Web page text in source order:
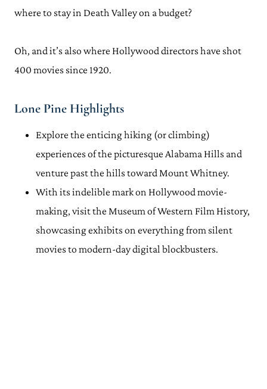
where to stay in Death Valley on a budget?
Oh, and it’s also where Hollywood directors have shot
400 movies since 1920.
Lone Pine Highlights
Explore the enticing hiking (or climbing)
experiences of the picturesque Alabama Hills and
venture past the hills toward Mount Whitney.
With its indelible mark on Hollywood movie-
making, visit the Museum of Western Film History,
showcasing exhibits on everything from silent
movies to modern-day digital blockbusters.